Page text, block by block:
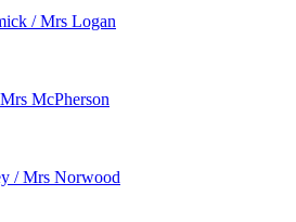
/ Mrs Logan
McPherson
/ Mrs Norwood